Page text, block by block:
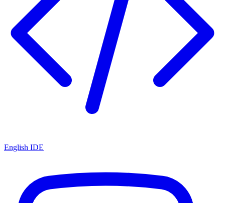
English IDE